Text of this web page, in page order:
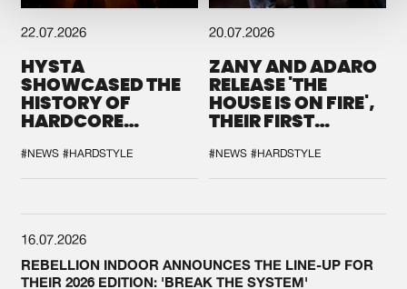
22.07.2026
HYSTA
SHOWCASED THE
HISTORY OF
HARDCORE
SPOTLIGHT AT
DEFQON.1
#NEWS #HARDSTYLE
20.07.2026
ZANY AND ADARO
RELEASE 'THE
HOUSE IS ON FIRE',
THEIR FIRST
#NEWS #HARDSTYLE
16.07.2026
REBELLION INDOOR ANNOUNCES THE LINE-UP FOR
THEIR 2026 EDITION: 'BREAK THE SYSTEM'